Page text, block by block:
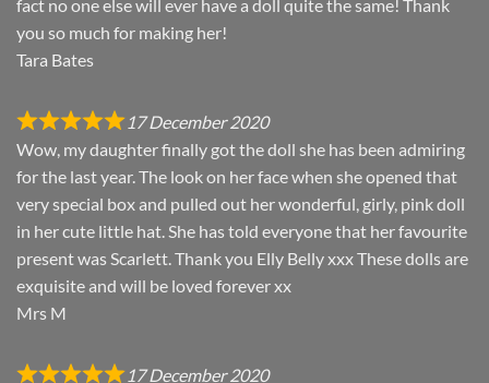
fact no one else will ever have a doll quite the same! Thank
you so much for making her!
Tara Bates
17 December 2020
Wow, my daughter finally got the doll she has been admiring
for the last year. The look on her face when she opened that
very special box and pulled out her wonderful, girly, pink doll
in her cute little hat. She has told everyone that her favourite
present was Scarlett. Thank you Elly Belly xxx These dolls are
exquisite and will be loved forever xx
Mrs M
17 December 2020